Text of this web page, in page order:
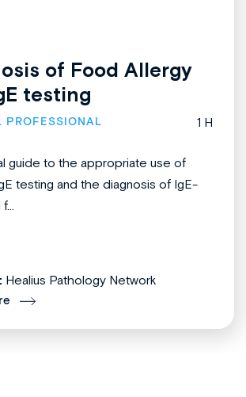
of Food Allergy
testing
PROFESSIONAL 1 H
guide to the appropriate use of
testing and the diagnosis of IgE-
Healius Pathology Network